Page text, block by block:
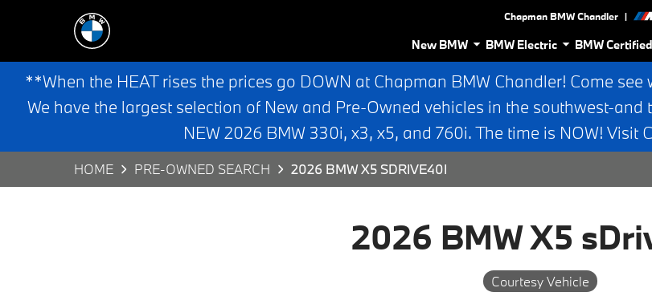
Chapman BMW Chandler |
New BMW BMW Electric BMW Certified
**When the HEAT rises the prices go DOWN at Chapman BMW Chandler! Come
We have the largest selection of New and Pre-Owned vehicles in the southwest-
NEW 2026 BMW 330i, x3, x5, and 760i. The time is NOW!
HOME PRE-OWNED SEARCH 2026 BMW X5 SDRIVE40I
2026 BMW X5
Courtesy Vehicle